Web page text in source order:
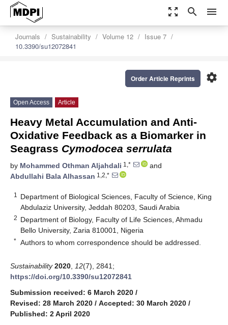
zoom_out_map search menu
Journals Sustainability Volume 12
Issue 7
10.3390/su12072841
settings
Order Article Reprints
Open Access Article
Heavy Metal Accumulation and Anti-
Oxidative Feedback as a Biomarker in
Seagrass Cymodocea serrulata
by Mohammed Othman Aljahdali 1,*
and
Abdullahi Bala Alhassan 1,2,*
1
Department of Biological Sciences, Faculty of Science, King
Abdulaziz University, Jeddah 80203, Saudi Arabia
2 Department of Biology, Faculty of Life Sciences, Ahmadu
Bello University, Zaria 810001, Nigeria
* Authors to whom correspondence should be addressed.
Sustainability 2020 12(7), 2841;
https://doi.org/10.3390/su12072841
Submission received: 6 March 2020 /
Revised: 28 March 2020 / Accepted: 30 March 2020 /
Published: 2 April 2020